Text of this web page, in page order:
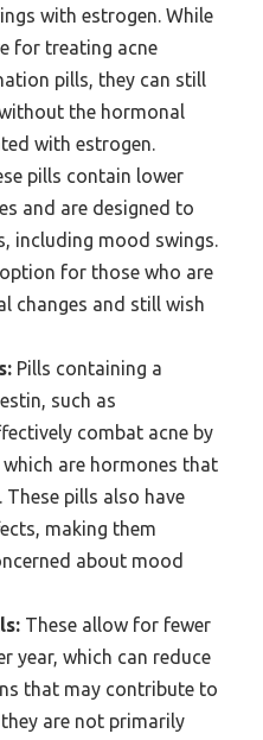
with estrogen. While
for treating acne
pills, they can still
the hormonal
with estrogen.
pills contain lower
and are designed to
including mood swings.
for those who are
changes and still wish
Pills containing a
such as
combat acne by
are hormones that
These pills also have
making them
about mood
These allow for fewer
year, which can reduce
that may contribute to
are not primarily